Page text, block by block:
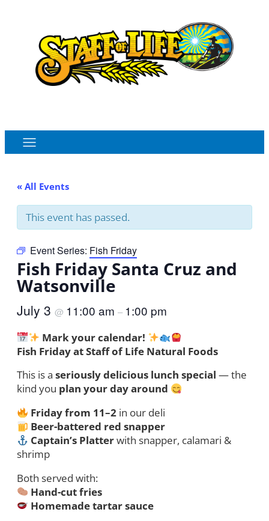
« All Events
This event has passed.
Event Series: Fish Friday
Fish Friday Santa Cruz and
Watsonville
July 3 @ 11:00 am – 1:00 pm
Mark your calendar!
Fish Friday at Staff of Life Natural Foods
This is a seriously delicious lunch special — the
kind you plan your day around
Friday from 11–2 in our deli
Beer-battered red snapper
Captain’s Platterwith snapper, calamari &
shrimp
Both served with:
Hand-cut fries
Homemade tartar sauce